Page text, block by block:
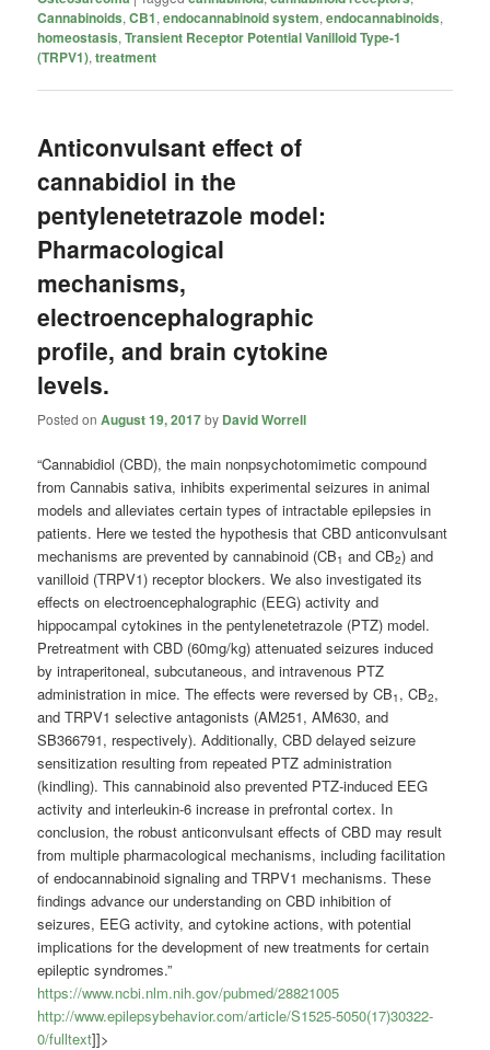
Cannabinoids,CB1,endocannabinoid system,endocannabinoids,
homeostasis,Transient Receptor Potential Vanilloid Type-1
(TRPV1),treatment
Anticonvulsant effect of
cannabidiol in the
pentylenetetrazole model:
Pharmacological
mechanisms,
electroencephalographic
profile, and brain cytokine
levels.
Posted onAugust 19, 2017by David Worrell
“Cannabidiol (CBD), the main nonpsychotomimetic compound
from Cannabis sativa, inhibits experimental seizures in animal
models and alleviates certain types of intractable epilepsies in
patients. Here we tested the hypothesis that CBD anticonvulsant
mechanisms are prevented by cannabinoid (CB1 and CB2) and
vanilloid (TRPV1) receptor blockers.We also investigated its
effects on electroencephalographic (EEG) activity and
hippocampal cytokines in the pentylenetetrazole (PTZ) model.
Pretreatment with CBD (60mg/kg) attenuated seizures induced
by intraperitoneal, subcutaneous, and intravenous PTZ
administration in mice. The effects were reversed by CB1 , CB2,
and TRPV1 selective antagonists (AM251, AM630, and
SB366791, respectively). Additionally, CBD delayed seizure
sensitization resulting from repeated PTZ administration
(kindling). This cannabinoid also prevented PTZ-induced EEG
activity and interleukin-6 increase in prefrontal cortex. In
conclusion, the robust anticonvulsant effects of CBD may result
from multiple pharmacological mechanisms, including facilitation
of endocannabinoid signaling and TRPV1 mechanisms. These
findings advance our understanding on CBD inhibition of
seizures, EEG activity, and cytokine actions, with potential
implications for the development of new treatments for certain
epileptic syndromes.”
https://www.ncbi.nlm.nih.gov/pubmed/28821005
http://www.epilepsybehavior.com/article/S1525-5050(17)30322-
0/fulltext]]>